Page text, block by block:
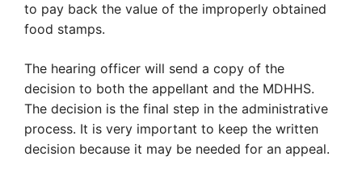
to pay back the value of the improperly obtained
food stamps.
The hearing officer will send a copy of the
decision to both the appellant and the MDHHS.
The decision is the final step in the administrative
process. It is very important to keep the written
decision because it may be needed for an appeal.